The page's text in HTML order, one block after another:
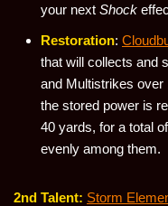
your next Shock
Restoration:
that will collects and
and Multistrikes over
the stored power is
40 yards, for a total
evenly among them.
2nd Talent: Storm